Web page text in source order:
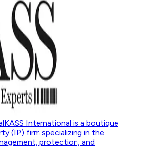
KASS International is a boutique
(IP) firm specializing in the
protection, and